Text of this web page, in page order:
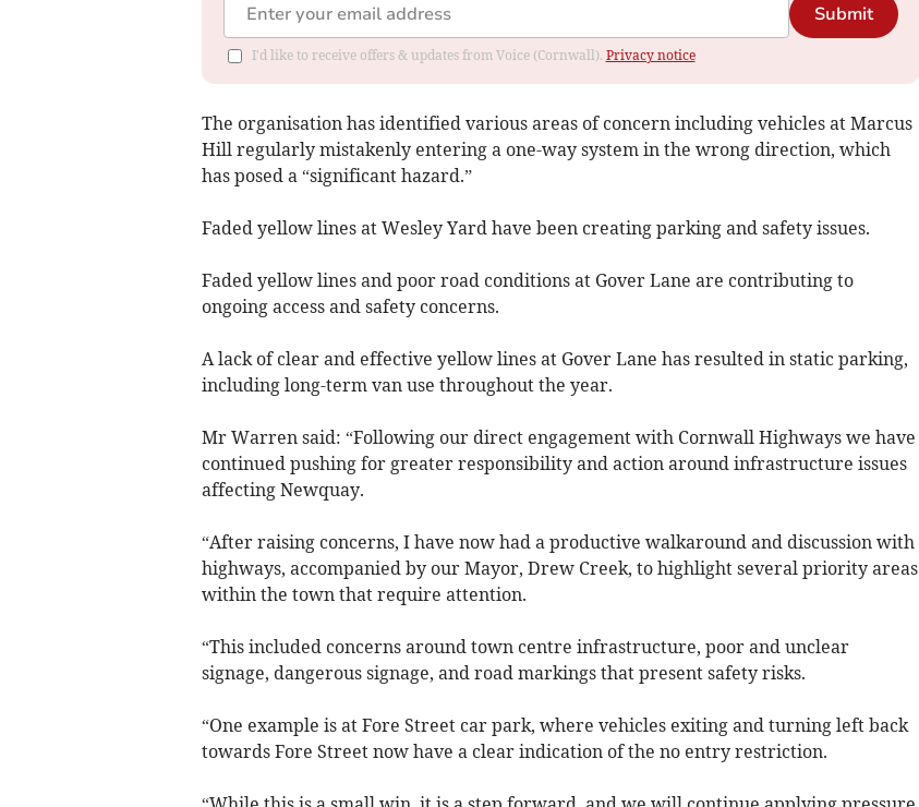
Submit
I'd like to receive offers & updates from Voice (Cornwall). Privacy notice
The organisation has identified various areas of concern including vehicles at Marcus
Hill regularly mistakenly entering a one-way system in the wrong direction, which
has posed a “significant hazard.”
Faded yellow lines at Wesley Yard have been creating parking and safety issues.
Faded yellow lines and poor road conditions at Gover Lane are contributing to
ongoing access and safety concerns.
A lack of clear and effective yellow lines at Gover Lane has resulted in static parking,
including long-term van use throughout the year.
Mr Warren said: “Following our direct engagement with Cornwall Highways we have
continued pushing for greater responsibility and action around infrastructure issues
affecting Newquay.
“After raising concerns, I have now had a productive walkaround and discussion with
highways, accompanied by our Mayor, Drew Creek, to highlight several priority areas
within the town that require attention.
“This included concerns around town centre infrastructure, poor and unclear
signage, dangerous signage, and road markings that present safety risks.
“One example is at Fore Street car park, where vehicles exiting and turning left back
towards Fore Street now have a clear indication of the no entry restriction.